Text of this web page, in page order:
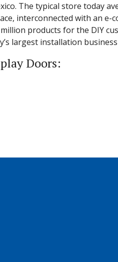
The typical store today
interconnected with an e-
products for the DIY
largest installation
Doors: